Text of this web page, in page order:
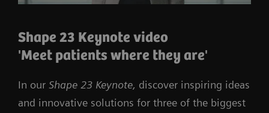
Shape 23 Keynote video
'Meet patients where they are'
In our Shape 23 Keynote, discover inspiring ideas
and innovative solutions for three of the biggest